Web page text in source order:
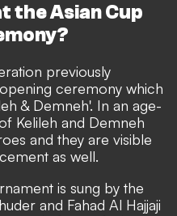
the Asian Cup
previously
ceremony which
& Demneh'. In an age-
Kelileh and Demneh
and they are visible
as well.
is sung by the
and Fahad Al Hajjaji